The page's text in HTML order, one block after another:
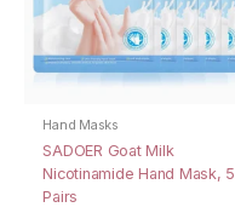
Hand Masks
SADOER Goat Milk
Nicotinamide Hand Mask, 5
Pairs